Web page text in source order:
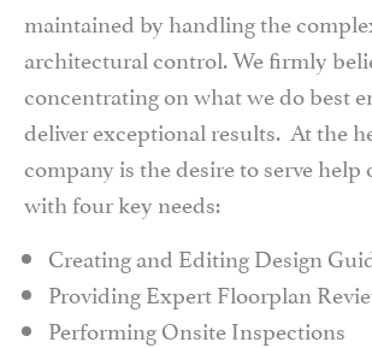
maintained by handling the
architectural control. We firmly
concentrating on what we do best
deliver exceptional results. At the
company is the desire to serve help
with four key needs:
Creating and Editing Design
Providing Expert Floorplan
Performing Onsite Inspections